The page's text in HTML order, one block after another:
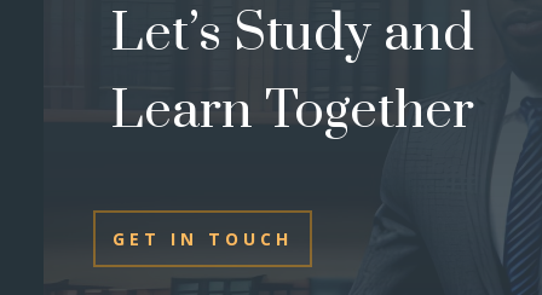
Let’s Study and
Learn Together
GET IN TOUCH